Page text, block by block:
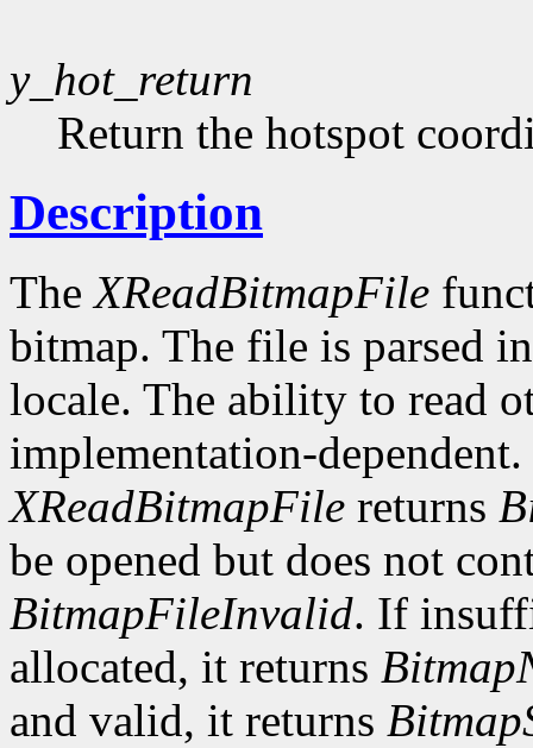
y_hot_return
Return the hotspot
Description
TheXReadBitmapFile
bitmap. The file is parsed
locale. The ability to read
implementation-
XReadBitmapFile returns
be opened but does not
BitmapFileInvalid. If
allocated, it returns
and valid, it returns